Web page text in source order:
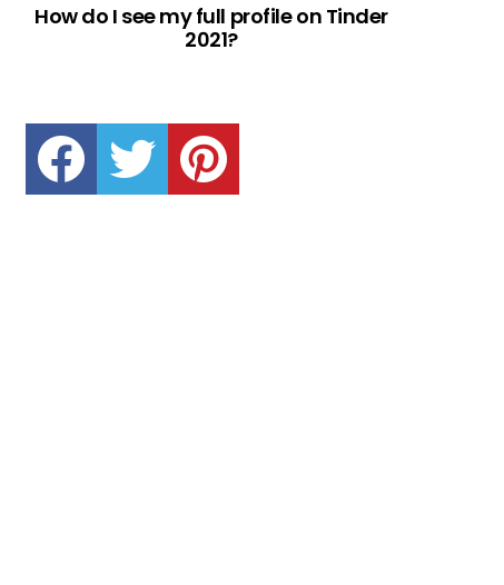
How do I see my full profile on Tinder
2021?
facebook twitter pinterest